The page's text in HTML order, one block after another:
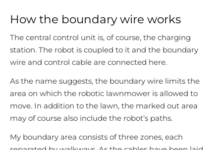
How the boundary wire works
The central control unit is, of course, the charging
station. The robot is coupled to it and the boundary
wire and control cable are connected here.
As the name suggests, the boundary wire limits the
area on which the robotic lawnmower is allowed to
move. In addition to the lawn, the marked out area
may of course also include the robot’s paths.
My boundary area consists of three zones, each